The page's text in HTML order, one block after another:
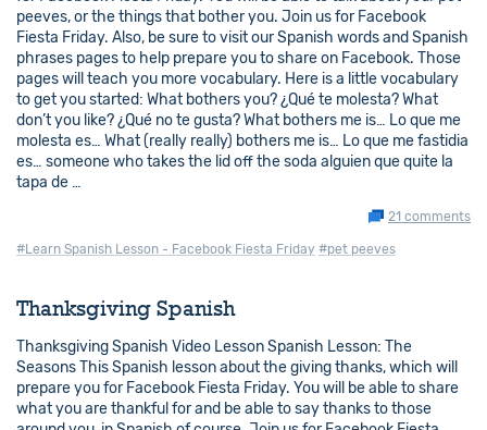
peeves, or the things that bother you. Join us for Facebook
Fiesta Friday. Also, be sure to visit our Spanish words and Spanish
phrases pages to help prepare you to share on Facebook. Those
pages will teach you more vocabulary. Here is a little vocabulary
to get you started: What bothers you? ¿Qué te molesta? What
don’t you like? ¿Qué no te gusta? What bothers me is… Lo que me
molesta es… What (really really) bothers me is… Lo que me fastidia
es… someone who takes the lid off the soda alguien que quite la
tapa de …
21 comments
#Learn Spanish Lesson - Facebook Fiesta Friday #pet peeves
Thanksgiving Spanish
Thanksgiving Spanish Video Lesson Spanish Lesson: The
Seasons This Spanish lesson about the giving thanks, which will
prepare you for Facebook Fiesta Friday. You will be able to share
what you are thankful for and be able to say thanks to those